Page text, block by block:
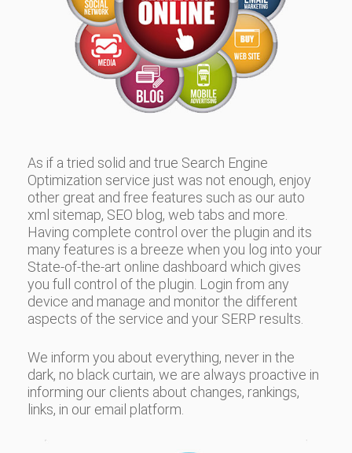
As if a tried solid and true Search Engine
Optimization service just was not enough, enjoy
other great and free features such as our auto
xml sitemap, SEO blog, web tabs and more.
Having complete control over the plugin and its
many features is a breeze when you log into your
State-of-the-art online dashboard which gives
you full control of the plugin. Login from any
device and manage and monitor the different
aspects of the service and your SERP results.
We inform you about everything, never in the
dark, no black curtain, we are always proactive in
informing our clients about changes, rankings,
links, in our email platform.